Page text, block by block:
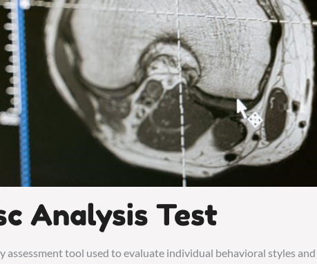
Analysis Test
assessment tool used to evaluate individual behavioral styles